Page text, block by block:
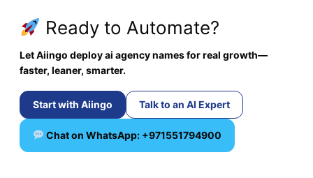
Ready to Automate?
Let Aiingo deploy ai agency names for real growth—
faster, leaner, smarter.
Start with Aiingo Talk to an AI Expert
Chat on WhatsApp: +971551794900